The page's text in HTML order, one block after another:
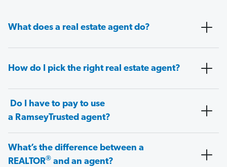
What does a real estate agent do?
How do I pick the right real estate agent?
Do I have to pay to use
a RamseyTrusted agent?
What’s the difference between a
REALTOR® and an agent?